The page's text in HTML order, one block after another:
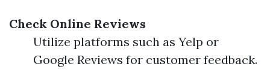
Check Online Reviews
Utilize platforms such as Yelp or
Google Reviews for customer feedback.